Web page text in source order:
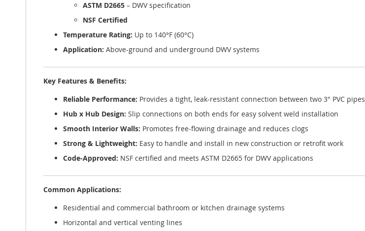
ASTM D2665 – DWV specification
NSF Certified
Temperature Rating: Up to 140°F (60°C)
Application: Above-ground and underground DWV systems
Key Features & Benefits:
Reliable Performance: Provides a tight, leak-resistant connection between two 3" PVC pipes
Hub x Hub Design: Slip connections on both ends for easy solvent weld installation
Smooth Interior Walls: Promotes free-flowing drainage and reduces clogs
Strong & Lightweight: Easy to handle and install in new construction or retrofit work
Code-Approved: NSF certified and meets ASTM D2665 for DWV applications
Common Applications:
Residential and commercial bathroom or kitchen drainage systems
Horizontal and vertical venting lines